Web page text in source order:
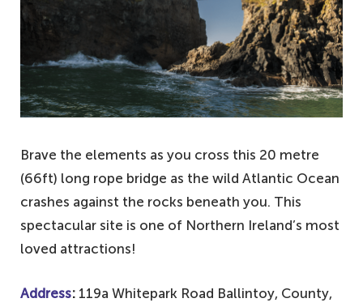
Brave the elements as you cross this 20 metre
(66ft) long rope bridge as the wild Atlantic Ocean
crashes against the rocks beneath you. This
spectacular site is one of Northern Ireland’s most
loved attractions!
Address: 119a Whitepark Road Ballintoy, County,